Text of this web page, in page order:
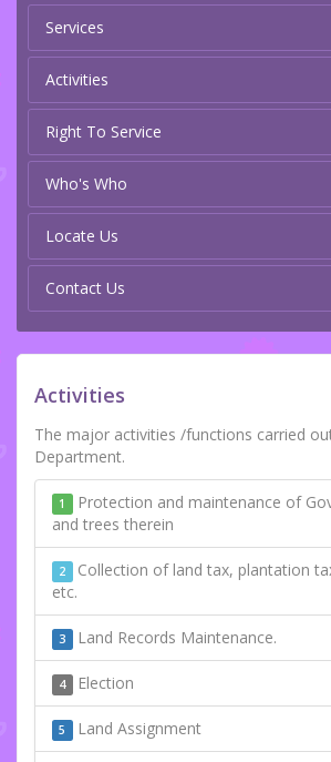
Services
Activities
Right To Service
Who's Who
Locate Us
Contact Us
Activities
The major activities /functions carried
Department.
1
Protection and maintenance of
and trees therein
2 Collection of land tax, plantation
etc.
3 Land Records Maintenance.
4 Election
5 Land Assignment